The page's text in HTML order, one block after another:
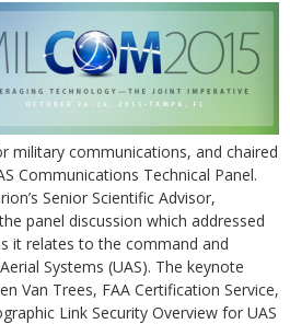
military communications, and chaired
Communications Technical Panel.
Senior Scientific Advisor,
panel discussion which addressed
it relates to the command and
Systems (UAS). The keynote
Van Trees, FAA Certification Service,
Link Security Overview for UAS